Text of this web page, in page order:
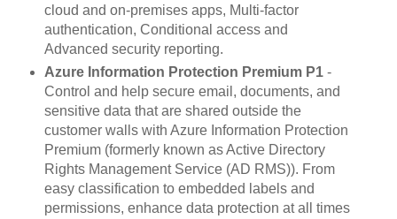
cloud and on-premises apps, Multi-factor
authentication, Conditional access and
Advanced security reporting.
Azure Information Protection Premium P1-
Control and help secure email, documents, and
sensitive data that are shared outside the
customer walls with Azure Information Protection
Premium (formerly known as Active Directory
Rights Management Service (AD RMS)). From
easy classification to embedded labels and
permissions, enhance data protection at all times